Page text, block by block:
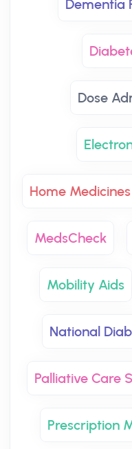
Dementia
Dose
Home
MedsCheck
Mobility Aids
National
Palliative Care
Prescription